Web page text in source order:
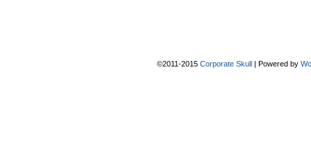
©2011-2015 Corporate Skull | Powered by